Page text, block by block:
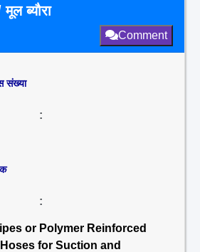
ब्यौरा
Comment
संख्या
:
:
or Polymer Reinforced
for Suction and